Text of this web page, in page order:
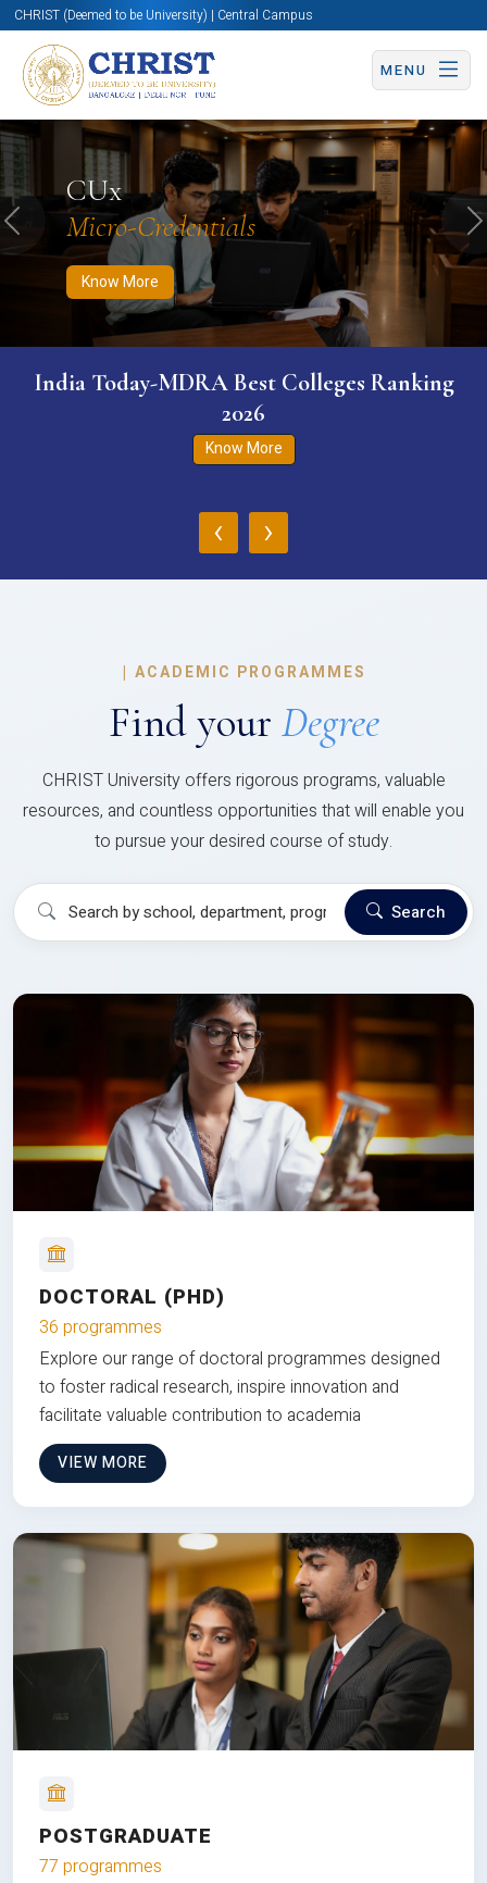
CHRIST (Deemed to be University) | Central Campus
MENU
CUx
Micro-Credentials
Know More
Know More Apply Now Apply Now
Previous
India Today-MDRA Best Colleges Ranking
2026
Know More
‹ ›
| ACADEMIC PROGRAMMES
Find your Degree
CHRIST University offers rigorous programs, valuable
resources, and countless opportunities that will enable you
to pursue your desired course of study.
Search
DOCTORAL (PHD)
36 programmes
Explore our range of doctoral programmes designed
to foster radical research, inspire innovation and
facilitate valuable contribution to academia
VIEW MORE
POSTGRADUATE
77 programmes